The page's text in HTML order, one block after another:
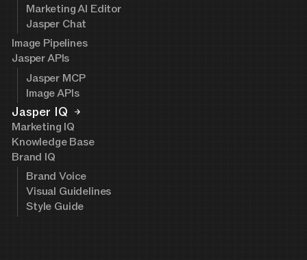
Marketing AI Editor
Jasper Chat
Image Pipelines
Jasper APIs
Jasper MCP
Image APIs
Jasper IQ
Marketing IQ
Knowledge Base
Brand IQ
Brand Voice
Visual Guidelines
Style Guide